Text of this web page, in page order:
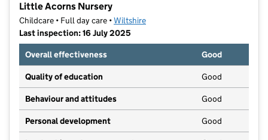
Little Acorns Nursery
Childcare • Full day care •Wiltshire
Last inspection: 16 July 2025
Overall effectiveness
Good
Quality of education Good
Behaviour and attitudes Good
Personal development Good